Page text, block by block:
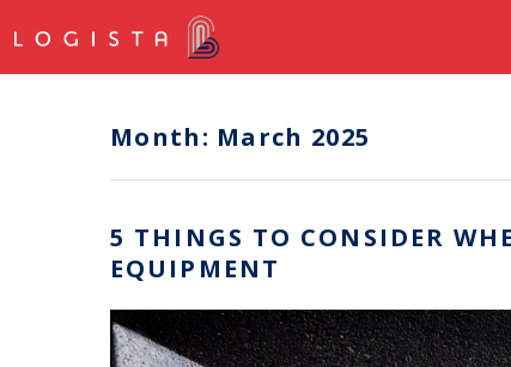
Month: March 2025
5 THINGS TO CONSIDER
EQUIPMENT